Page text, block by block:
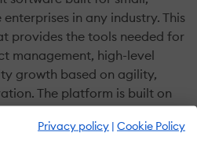
Privacy policy | Cookie Policy
in any industry. This
provides the tools needed for
management, high-level
growth based on agility,
The platform is built on
spur effective management